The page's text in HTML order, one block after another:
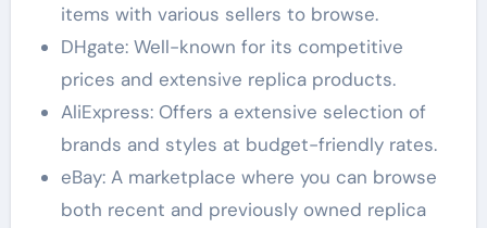
items with various sellers to browse.
DHgate: Well-known for its competitive
prices and extensive replica products.
AliExpress: Offers a extensive selection of
brands and styles at budget-friendly rates.
eBay: A marketplace where you can browse
both recent and previously owned replica